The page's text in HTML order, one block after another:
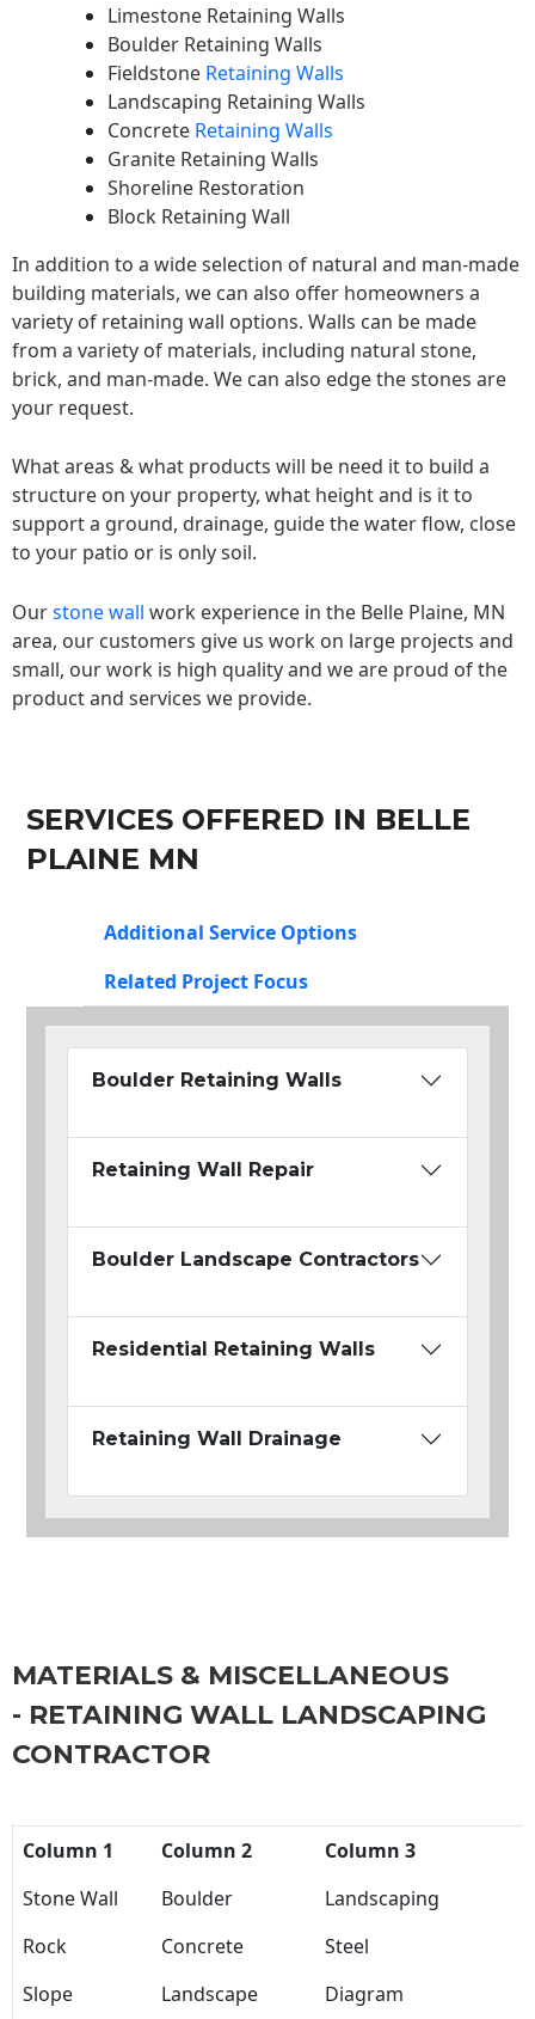
Limestone Retaining Walls
Boulder Retaining Walls
Fieldstone Retaining Walls
Landscaping Retaining Walls
Concrete Retaining Walls
Granite Retaining Walls
Shoreline Restoration
Block Retaining Wall
In addition to a wide selection of natural and man-made
building materials, we can also offer homeowners a
variety of retaining wall options. Walls can be made
from a variety of materials, including natural stone,
brick, and man-made. We can also edge the stones are
your request.
What areas & what products will be need it to build a
structure on your property, what height and is it to
support a ground, drainage, guide the water flow, close
to your patio or is only soil.
Ourstone wall work experience in the Belle Plaine, MN
area, our customers give us work on large projects and
small, our work is high quality and we are proud of the
product and services we provide.
SERVICES OFFERED IN BELLE
PLAINE MN
Additional Service Options
Related Project Focus
Boulder Retaining Walls
Retaining Wall Repair
Boulder Landscape Contractors
Residential Retaining Walls
Retaining Wall Drainage
MATERIALS & MISCELLANEOUS
- RETAINING WALL LANDSCAPING
CONTRACTOR
Column 1 Column 2
Column 3
Stone Wall
Boulder
Landscaping
Rock
Concrete
Steel
Slope
Landscape Diagram